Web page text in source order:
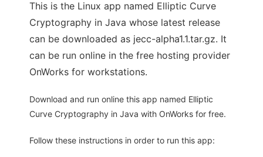
This is the Linux app named Elliptic Curve
Cryptography in Java whose latest release
can be downloaded as jecc-alpha1.1.tar.gz. It
can be run online in the free hosting provider
OnWorks for workstations.
Download and run online this app named Elliptic
Curve Cryptography in Java with OnWorks for free.
Follow these instructions in order to run this app: